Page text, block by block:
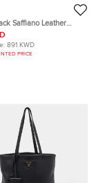
Saffiano Leather
891 KWD
PRICE